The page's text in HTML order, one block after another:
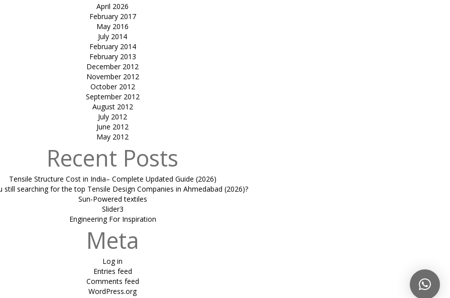
April 2026
February 2017
May 2016
July 2014
February 2014
February 2013
December 2012
November 2012
October 2012
September 2012
August 2012
July 2012
June 2012
May 2012
Recent Posts
Tensile Structure Cost in India– Complete Updated Guide (2026)
still searching for the top Tensile Design Companies in Ahmedabad (2026)?
Sun-Powered textiles
Slider3
Engineering For Inspiration
Meta
Log in
Entries feed
Comments feed
WordPress.org